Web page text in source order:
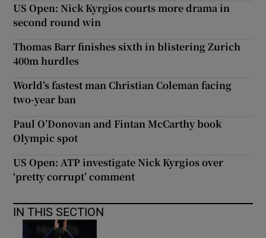
US Open: Nick Kyrgios courts more drama in
second round win
Thomas Barr finishes sixth in blistering Zurich
400m hurdles
World’s fastest man Christian Coleman facing
two-year ban
Paul O’Donovan and Fintan McCarthy book
Olympic spot
US Open: ATP investigate Nick Kyrgios over
‘pretty corrupt’ comment
IN THIS SECTION